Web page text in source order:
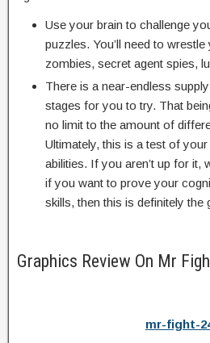
Use your brain to challenge
puzzles. You’ll need to
zombies, secret agent spies,
There is a near-endless
stages for you to try. That
no limit to the amount of
Ultimately, this is a test of
abilities. If you aren’t up for it,
if you want to prove your
skills, then this is definitely the
Graphics Review On Mr
mr-fight-